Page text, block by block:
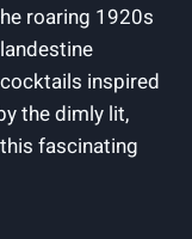
roaring 1920s
inspired
the dimly lit,
fascinating